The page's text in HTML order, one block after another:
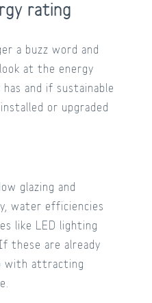
rating
a buzz word and
at the energy
and if sustainable
or upgraded
glazing and
water efficiencies
like LED lighting
these are already
with attracting